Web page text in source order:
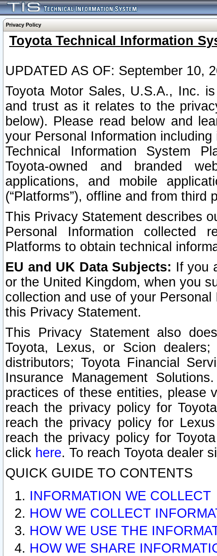
Privacy Policy
Toyota Technical Information
UPDATED AS OF: September 10,
Toyota Motor Sales, U.S.A., Inc.
and trust as it relates to the
below). Please read below and
your Personal Information
Technical Information System
Toyota-owned and branded
applications, and mobile
(“Platforms”), offline and from third
This Privacy Statement describes
Personal Information collected
Platforms to obtain technical
EU and UK Data Subjects: If you
or the United Kingdom, when you
collection and use of your
this Privacy Statement.
This Privacy Statement also
Toyota, Lexus, or Scion
distributors; Toyota Financial
Insurance Management
practices of these entities, please
reach the privacy policy for
reach the privacy policy for
reach the privacy policy for
click here. To reach Toyota dealer
QUICK GUIDE TO CONTENTS
INFORMATION WE COLLECT
HOW WE COLLECT
HOW WE USE THE
HOW WE SHARE